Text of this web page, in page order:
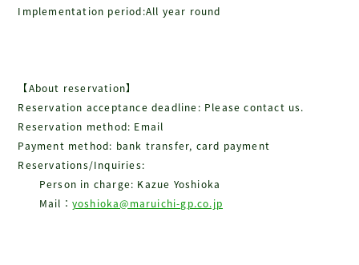
Implementation period:All year round
【About reservation】
Reservation acceptance deadline: Please contact us.
Reservation method: Email
Payment method: bank transfer, card payment
Reservations/Inquiries:
Person in charge: Kazue Yoshioka
Mail： yoshioka@maruichi-gp.co.jp